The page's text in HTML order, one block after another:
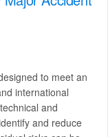
to meet an
international
and
and reduce